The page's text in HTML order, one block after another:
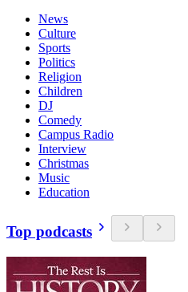
News
Culture
Sports
Politics
Religion
Children
DJ
Comedy
Campus Radio
Interview
Christmas
Music
Education
Top podcasts